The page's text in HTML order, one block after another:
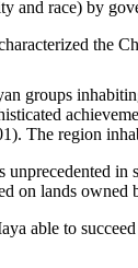
and race) by
the
groups
The region
on lands
able to